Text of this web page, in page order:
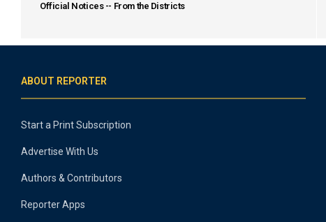
Official Notices -- From the Districts
ABOUT REPORTER
Start a Print Subscription
Advertise With Us
Authors & Contributors
Reporter Apps